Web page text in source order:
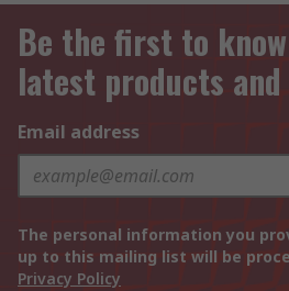
Be the first to
latest products
Email address
The personal information you
up to this mailing list will be
Privacy Policy